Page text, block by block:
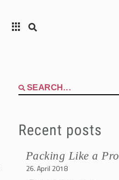
Search
Recent posts
Packing Like a Pro
26. April 2018